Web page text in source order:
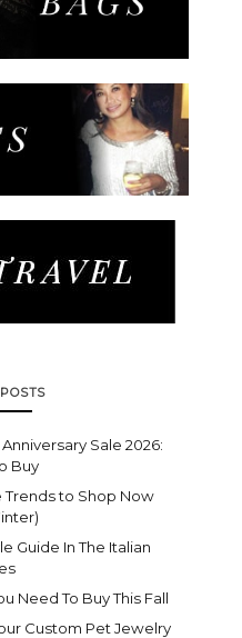
Sale 2026:
Buy
to Shop Now
Guide In The Italian
Need To Buy This Fall
Custom Pet Jewelry